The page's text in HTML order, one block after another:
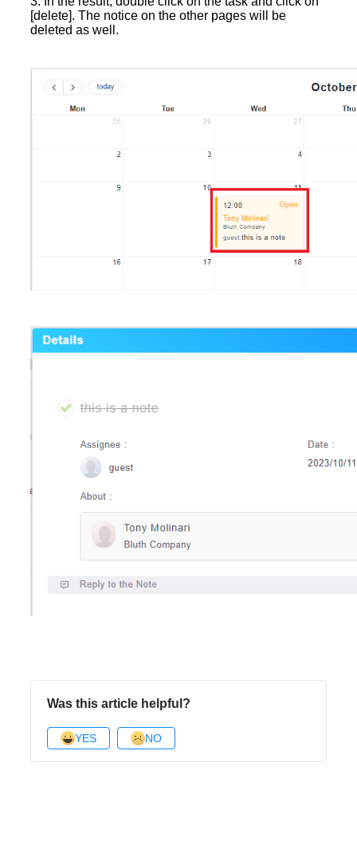
[delete]. The notice on the other pages will be
deleted as well.
Was this article helpful?
YES NO